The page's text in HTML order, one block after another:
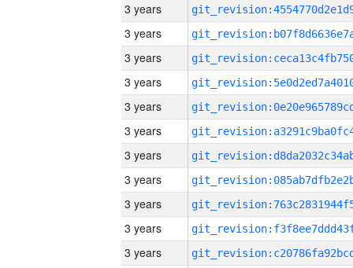
3 years
3 years
3 years
3 years
3 years
3 years
3 years
3 years
3 years
3 years
3 years